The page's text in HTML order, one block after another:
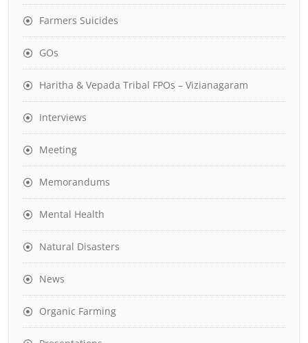
Farmers Suicides
GOs
Haritha & Vepada Tribal FPOs – Vizianagaram
Interviews
Meeting
Memorandums
Mental Health
Natural Disasters
News
Organic Farming